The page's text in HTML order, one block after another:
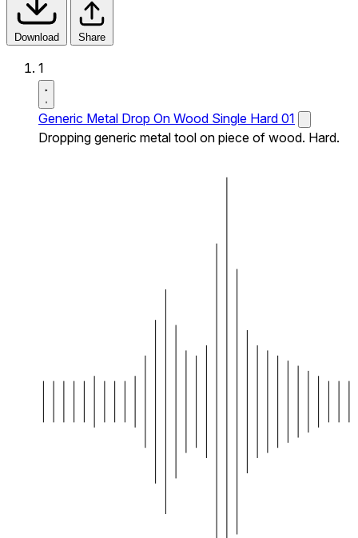
Download Share
1
Generic Metal Drop On Wood Single Hard 01
Dropping generic metal tool on piece of wood. Hard.